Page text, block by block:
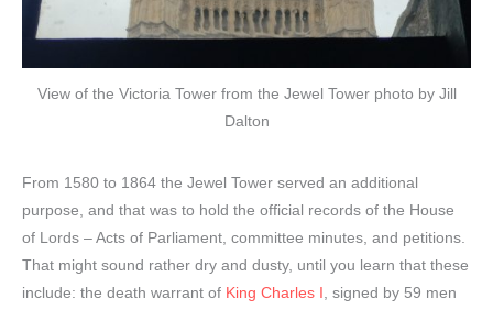
View of the Victoria Tower from the Jewel Tower photo by Jill
Dalton
From 1580 to 1864 the Jewel Tower served an additional
purpose, and that was to hold the official records of the House
of Lords – Acts of Parliament, committee minutes, and petitions.
That might sound rather dry and dusty, until you learn that these
include: the death warrant of King Charles I
, signed by 59 men